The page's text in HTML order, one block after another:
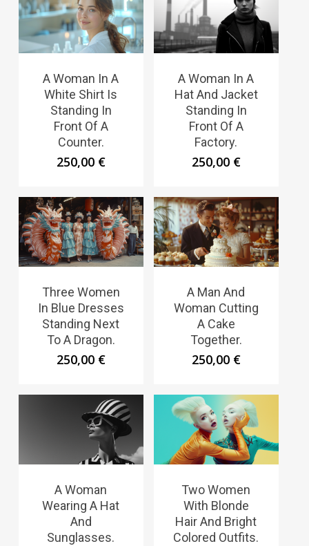
A Woman In A
White Shirt Is
Standing In
Front Of A
Counter.
250,00 €
A Woman In A
Hat And Jacket
Standing In
Front Of A
Factory.
250,00 €
Three Women
In Blue Dresses
Standing Next
To A Dragon.
250,00 €
A Man And
Woman Cutting
A Cake
Together.
250,00 €
A Woman
Wearing A Hat
And
Sunglasses.
Two Women
With Blonde
Hair And Bright
Colored Outfits.